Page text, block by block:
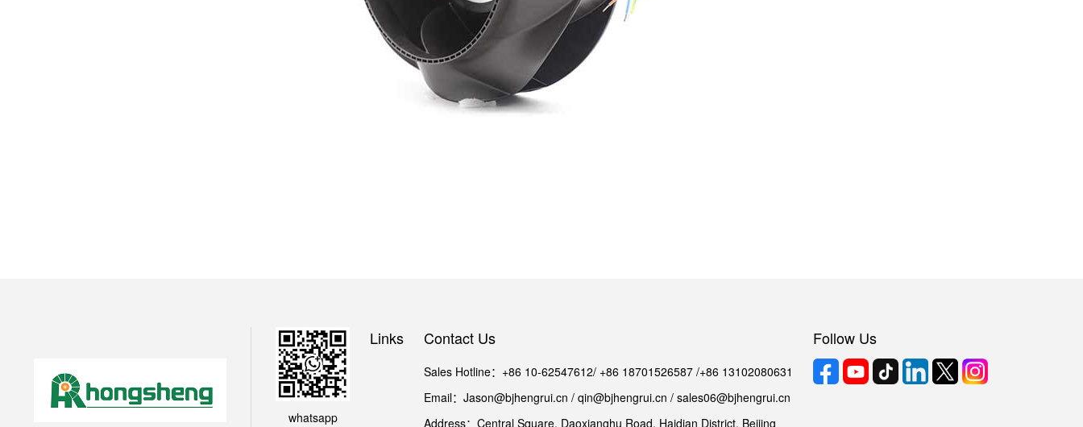
whatsapp
Links Contact Us
Sales Hotline：+86 10-62547612/ +86 18701526587 /+86 13102080631
Email：Jason@bjhengrui.cn / qin@bjhengrui.cn / sales06@bjhengrui.cn
Address：Central Square, Daoxianghu Road, Haidian District, Beijing
Follow Us